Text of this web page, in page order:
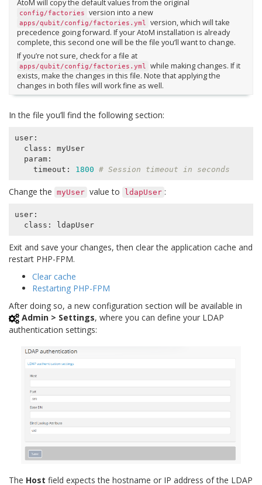
AtoM will copy the default values from the original
config/factories version into a new
apps/qubit/config/factories.yml
version, which will take
precedence going forward. If your AtoM installation is already
complete, this second one will be the file you’ll want to change.
If you’re not sure, check for a file at
apps/qubit/config/factories.yml
while making changes. If it
exists, make the changes in this file. Note that applying the
changes in both files will work fine as well.
In the file you’ll find the following section:
user:
    timeout:
1800 # Session timeout in seconds
Change the myUser value to ldapUser :
user:
  class: ldapUser
Exit and save your changes, then clear the application cache and
restart PHP-FPM.
Clear cache
Restarting PHP-FPM
After doing so, a new configuration section will be available in
Admin > Settings, where you can define your LDAP
authentication settings:
The Host field expects the hostname or IP address of the LDAP